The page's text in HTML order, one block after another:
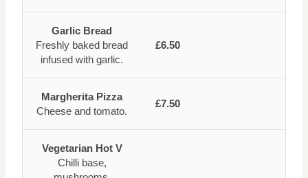
Garlic Bread
Freshly baked bread
infused with garlic.
£6.50
Margherita Pizza
Cheese and tomato.
£7.50
Vegetarian Hot V
Chilli base,